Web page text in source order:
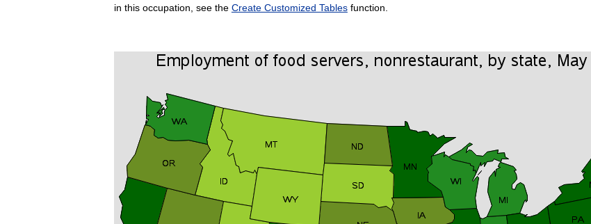
in this occupation, see the Create Customized Tablesfunction.